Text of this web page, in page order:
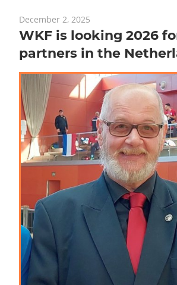
December 2, 2025
WKF is looking 2026
partners in the